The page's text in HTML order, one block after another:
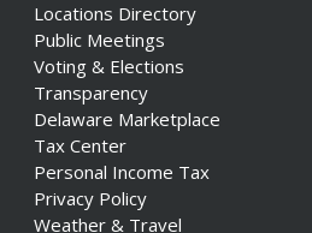
Locations Directory
Public Meetings
Voting & Elections
Transparency
Delaware Marketplace
Tax Center
Personal Income Tax
Privacy Policy
Weather & Travel